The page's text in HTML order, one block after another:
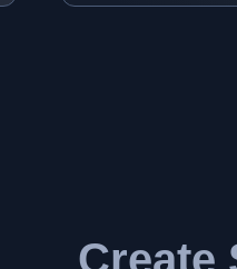
Create